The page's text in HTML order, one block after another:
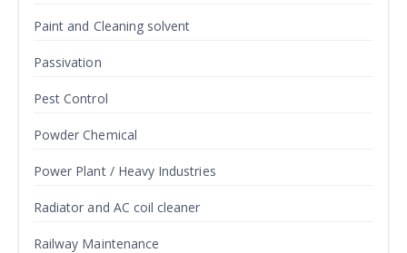
Paint and Cleaning solvent
Passivation
Pest Control
Powder Chemical
Power Plant / Heavy Industries
Radiator and AC coil cleaner
Railway Maintenance